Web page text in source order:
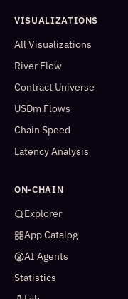
VISUALIZATIONS
All Visualizations
River Flow
Contract Universe
USDm Flows
Chain Speed
Latency Analysis
ON-CHAIN
Explorer
App Catalog
AI Agents
Statistics